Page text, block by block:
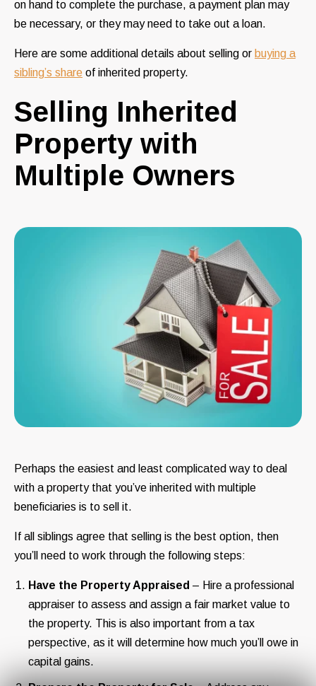
on hand to complete the purchase, a payment plan may
be necessary, or they may need to take out a loan.
Here are some additional details about selling or buying a
sibling’s share of inherited property.
Selling Inherited
Property with
Multiple Owners
Perhaps the easiest and least complicated way to deal
with a property that you’ve inherited with multiple
beneficiaries is to sell it.
If all siblings agree that selling is the best option, then
you’ll need to work through the following steps:
Have the Property Appraised – Hire a professional
appraiser to assess and assign a fair market value to
the property. This is also important from a tax
perspective, as it will determine how much you’ll owe in
capital gains.